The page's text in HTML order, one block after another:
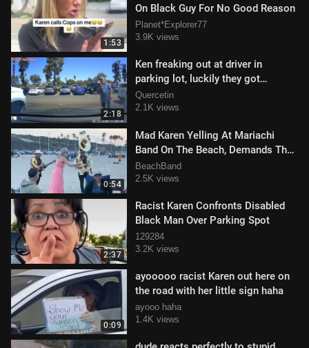
1:53
On Black Guy For No Good Reason
Planet*Explorer77
3.9K views
2:18
Ken freaking out at driver in
parking lot, luckily they got
everything on camera
Quercetin
2.1K views
0:54
Mad Karen Yelling At Mariachi
Band On The Beach, Demands They
Stop Playing That Music
BeachBand
2.5K views
2:37
Racist Karen Confronts Disabled
Black Man Over Parking Spot
129284
3.2K views
0:09
ayooooo racist Karen out here on
the road with her little sign haha
ayooo haha
1.4K views